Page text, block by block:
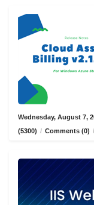
Wednesday, August 7,
(5300) / Comments (0) /